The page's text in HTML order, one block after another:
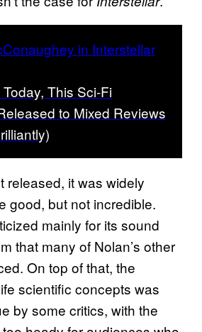
This Sci-Fi
to Mixed Reviews
released, it was widely
good, but not incredible.
mainly for its sound
that many of Nolan’s other
On top of that, the
scientific concepts was
by some critics, with the